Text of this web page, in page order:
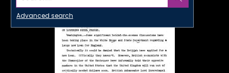
Advanced search